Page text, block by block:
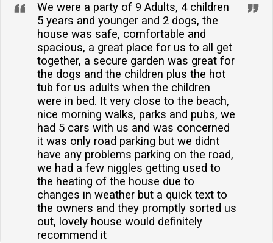
We were a party of 9 Adults, 4 children
5 years and younger and 2 dogs, the
house was safe, comfortable and
spacious, a great place for us to all get
together, a secure garden was great for
the dogs and the children plus the hot
tub for us adults when the children
were in bed. It very close to the beach,
nice morning walks, parks and pubs, we
had 5 cars with us and was concerned
it was only road parking but we didnt
have any problems parking on the road,
we had a few niggles getting used to
the heating of the house due to
changes in weather but a quick text to
the owners and they promptly sorted us
out, lovely house would definitely
recommend it